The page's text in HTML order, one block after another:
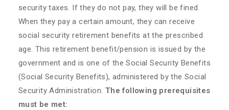
security taxes. If they do not pay, they will be fined.
When they pay a certain amount, they can receive
social security retirement benefits at the prescribed
age. This retirement benefit/pension is issued by the
government and is one of the Social Security Benefits
(Social Security Benefits), administered by the Social
Security Administration. The following prerequisites
must be met: